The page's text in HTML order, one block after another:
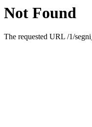
Not Found
The requested URL /1/